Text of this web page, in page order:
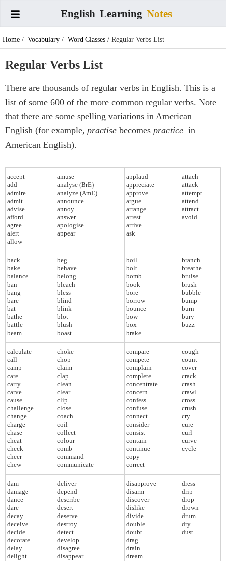
English Learning Notes
Home / Vocabulary / Word Classes / Regular Verbs List
Regular Verbs List
There are thousands of regular verbs in English. This is a
list of some 600 of the more common regular verbs. Note
that there are some spelling variations in American
English (for example, practise becomes practice in
American English).
accept
add
admire
admit
advise
afford
agree
alert
allow
amuse
analyse (BrE)
analyze (AmE)
announce
annoy
answer
apologise
appear
applaud
appreciate
approve
argue
arrange
arrest
arrive
ask
attach
attack
attempt
attend
attract
avoid
back
bake
balance
ban
bang
bare
bat
bathe
battle
beam
beg
behave
belong
bleach
bless
blind
blink
blot
blush
boast
boil
bolt
bomb
book
bore
borrow
bounce
bow
box
brake
branch
breathe
bruise
brush
bubble
bump
burn
bury
buzz
calculate
call
camp
care
carry
carve
cause
challenge
change
charge
chase
cheat
check
cheer
chew
choke
chop
claim
clap
clean
clear
clip
close
coach
coil
collect
colour
comb
command
communicate
compare
compete
complain
complete
concentrate
concern
confess
confuse
connect
consider
consist
contain
continue
copy
correct
cough
count
cover
crack
crash
crawl
cross
crush
cry
cure
curl
curve
cycle
dam
damage
dance
dare
decay
deceive
decide
decorate
delay
delight
deliver
depend
describe
desert
deserve
destroy
detect
develop
disagree
disappear
disapprove
disarm
discover
dislike
divide
double
doubt
drag
drain
dream
dress
drip
drop
drown
drum
dry
dust